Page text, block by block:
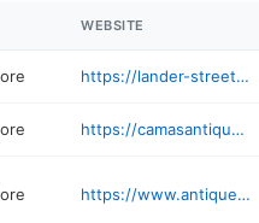
WEBSITE
https://lander-street-vintage.business.site
https://camasantiques.com
https://www.antiquepavilion.net